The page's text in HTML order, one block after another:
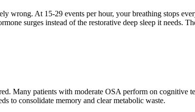
wrong. At 15-29 events per hour, your breathing stops
surges instead of the restorative deep sleep it needs.
Many patients with moderate OSA perform on cognitive
to consolidate memory and clear metabolic waste.